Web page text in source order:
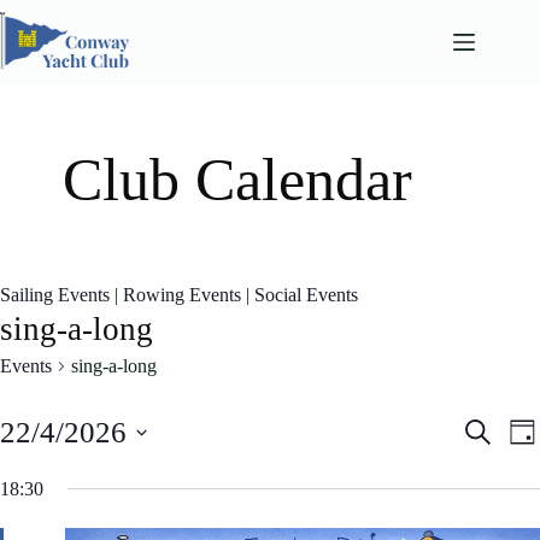
Skip
content
Club Calendar
Sailing Events | Rowing Events | Social Events
sing-a-long
Events sing-a-long
E
n
s
S
c
E
v
n
V
D
y
22/4/2026
e
e
18:30